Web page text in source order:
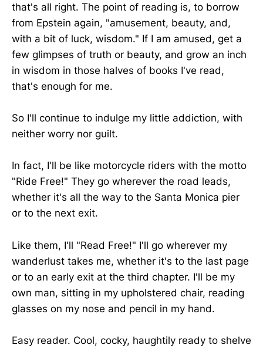
that's all right. The point of reading is, to borrow
from Epstein again, "amusement, beauty, and,
with a bit of luck, wisdom." If I am amused, get a
few glimpses of truth or beauty, and grow an inch
in wisdom in those halves of books I've read,
that's enough for me.
So I'll continue to indulge my little addiction, with
neither worry nor guilt.
In fact, I'll be like motorcycle riders with the motto
"Ride Free!" They go wherever the road leads,
whether it's all the way to the Santa Monica pier
or to the next exit.
Like them, I'll "Read Free!" I'll go wherever my
wanderlust takes me, whether it's to the last page
or to an early exit at the third chapter. I'll be my
own man, sitting in my upholstered chair, reading
glasses on my nose and pencil in my hand.
Easy reader. Cool, cocky, haughtily ready to shelve